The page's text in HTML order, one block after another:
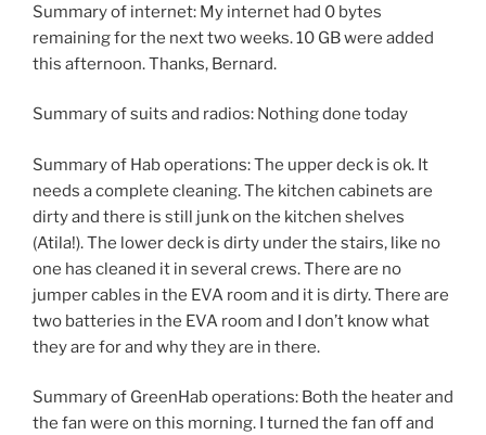
Summary of internet: My internet had 0 bytes
remaining for the next two weeks. 10 GB were added
this afternoon. Thanks, Bernard.
Summary of suits and radios: Nothing done today
Summary of Hab operations: The upper deck is ok. It
needs a complete cleaning. The kitchen cabinets are
dirty and there is still junk on the kitchen shelves
(Atila!). The lower deck is dirty under the stairs, like no
one has cleaned it in several crews. There are no
jumper cables in the EVA room and it is dirty. There are
two batteries in the EVA room and I don’t know what
they are for and why they are in there.
Summary of GreenHab operations: Both the heater and
the fan were on this morning. I turned the fan off and